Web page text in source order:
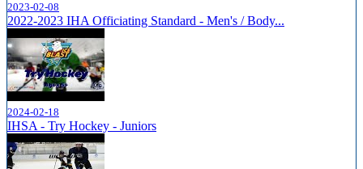
2023-02-08
2022-2023 IHA Officiating Standard - Men's / Body...
2024-02-18
IHSA - Try Hockey - Juniors